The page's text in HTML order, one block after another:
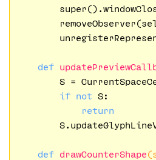
def
S =
if
not S:
return
def drawCounterShape